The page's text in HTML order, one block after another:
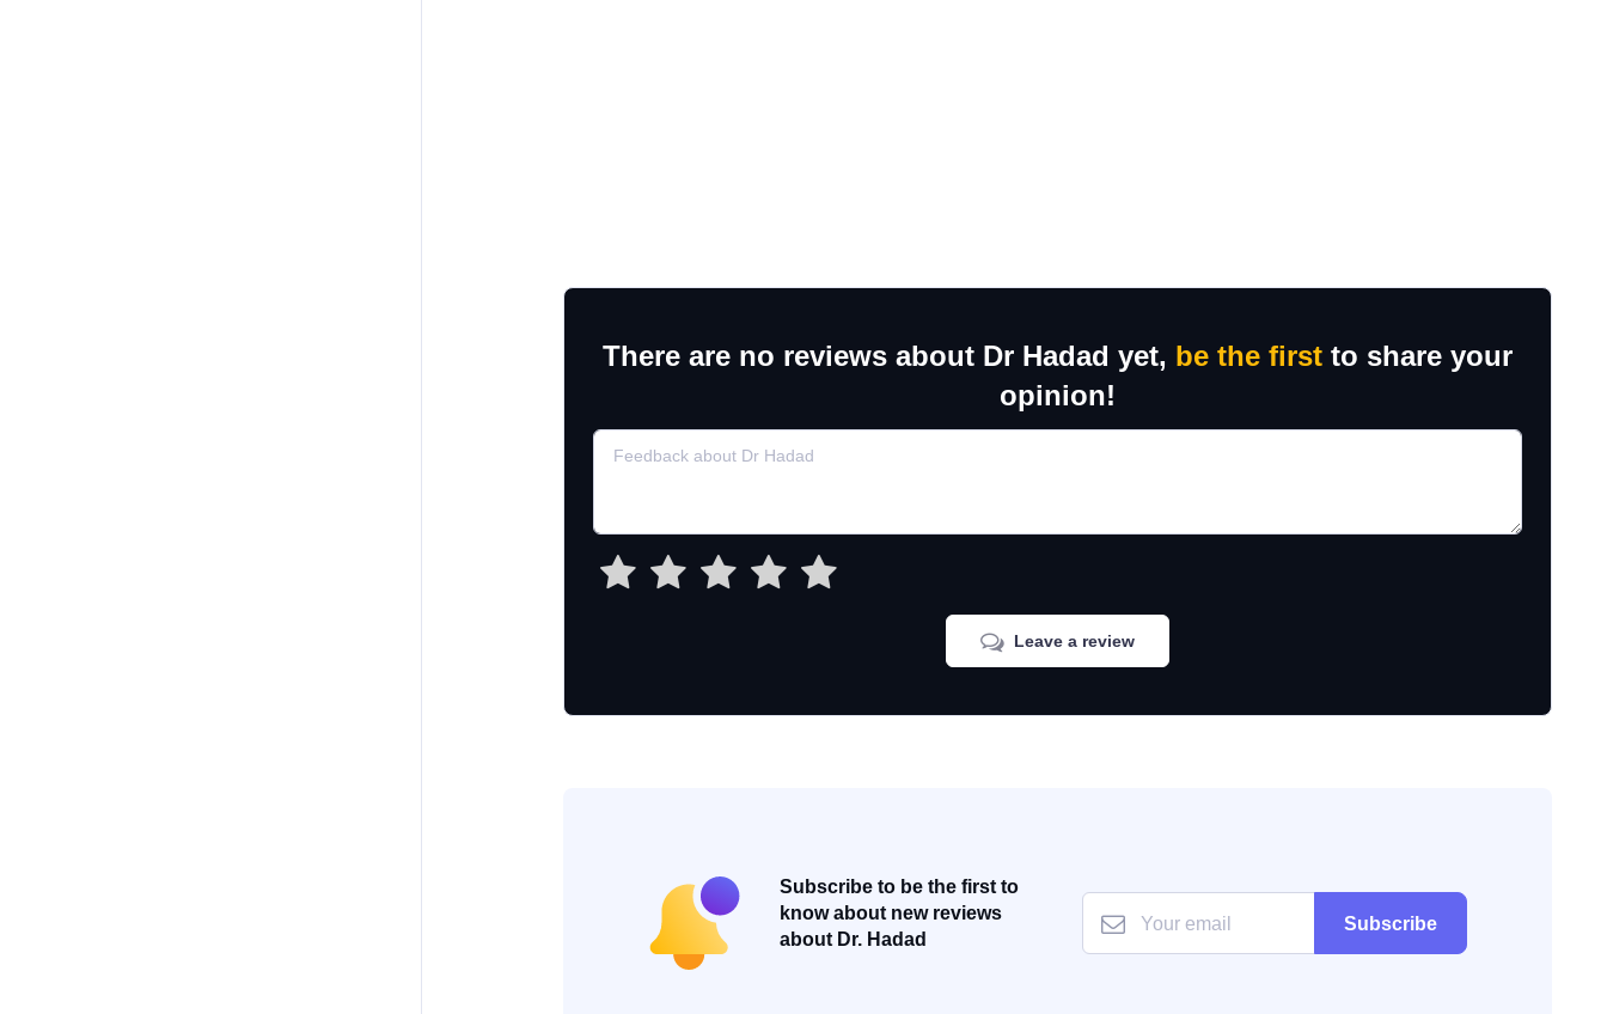
There are no reviews about Dr Hadad yet, be the first to share your
opinion!
Leave a review
Subscribe to be the first to
know about new reviews
about Dr. Hadad
Subscribe